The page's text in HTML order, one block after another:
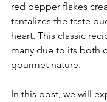
red pepper flakes
tantalizes the taste
heart. This classic
many due to its both
gourmet nature.
In this post, we will